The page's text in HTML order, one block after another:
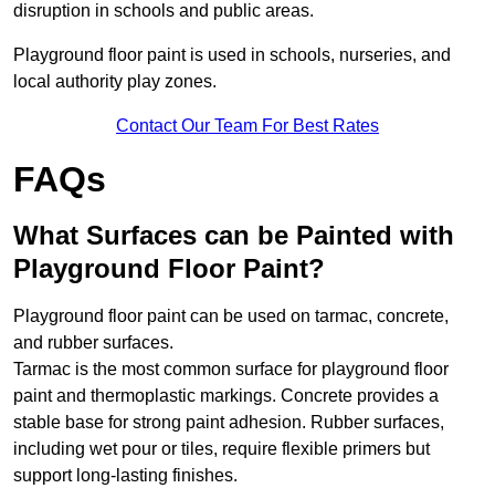
disruption in schools and public areas.
Playground floor paint is used in schools, nurseries, and
local authority play zones.
Contact Our Team For Best Rates
FAQs
What Surfaces can be Painted with
Playground Floor Paint?
Playground floor paint can be used on tarmac, concrete,
and rubber surfaces.
Tarmac is the most common surface for playground floor
paint and thermoplastic markings. Concrete provides a
stable base for strong paint adhesion. Rubber surfaces,
including wet pour or tiles, require flexible primers but
support long-lasting finishes.